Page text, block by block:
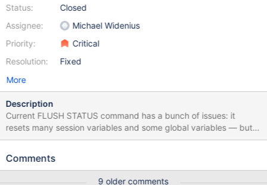
Status:
Assignee:
Priority:
Resolution:
Closed
Michael Widenius
Critical
Fixed
More
Description
Current FLUSH STATUS command has a bunch of issues: it
resets many session variables and some global variables — but
not all session and not all global, the decision was made per
privilege, a user cannot reset status in his session other than by
Comments
9 older comments